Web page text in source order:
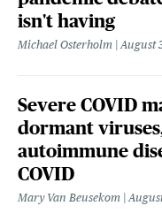
isn't having
Michael Osterholm August
Severe COVID
dormant
autoimmune
COVID
Mary Van Beusekom